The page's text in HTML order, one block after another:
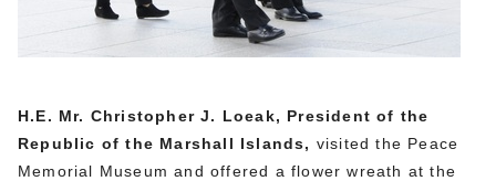
H.E. Mr. Christopher J. Loeak, President of the
Republic of the Marshall Islands, visited the Peace
Memorial Museum and offered a flower wreath at the